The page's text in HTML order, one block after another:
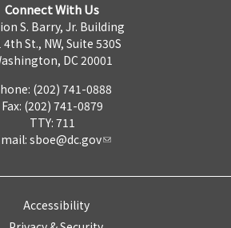
Connect With Us
S. Barry, Jr. Building
4th St., NW, Suite 530S
DC 20001
(202) 741-0888
Fax: (202) 741-0879
TTY: 711
sboe@dc.gov
Accessibility